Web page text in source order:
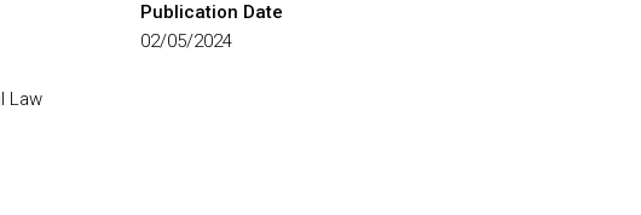
Law
Publication Date
02/05/2024